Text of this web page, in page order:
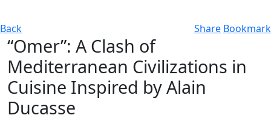
Back Share Bookmark
“Omer”: A Clash of
Mediterranean Civilizations in
Cuisine Inspired by Alain
Ducasse